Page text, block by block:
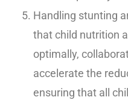
Handling stunting
that child nutrition
optimally,
accelerate the
ensuring that all